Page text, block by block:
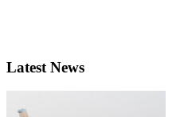
Latest News